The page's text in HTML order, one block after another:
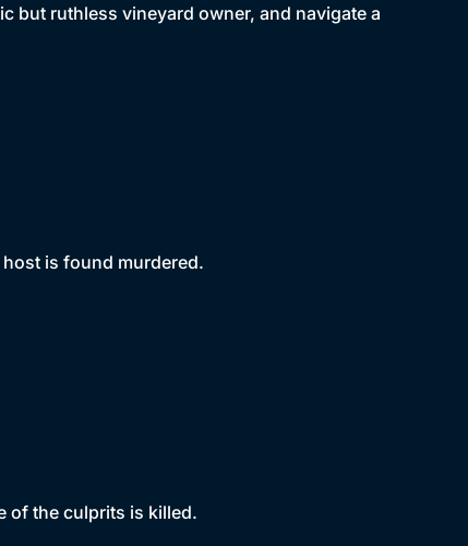
but ruthless vineyard owner, and navigate a
is found murdered.
of the culprits is killed.